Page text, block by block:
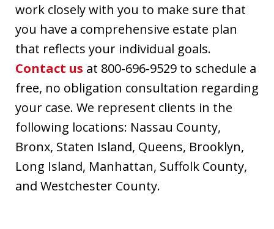
work closely with you to make sure that
you have a comprehensive estate plan
that reflects your individual goals.
Contact us at 800-696-9529 to schedule a
free, no obligation consultation regarding
your case. We represent clients in the
following locations: Nassau County,
Bronx, Staten Island, Queens, Brooklyn,
Long Island, Manhattan, Suffolk County,
and Westchester County.